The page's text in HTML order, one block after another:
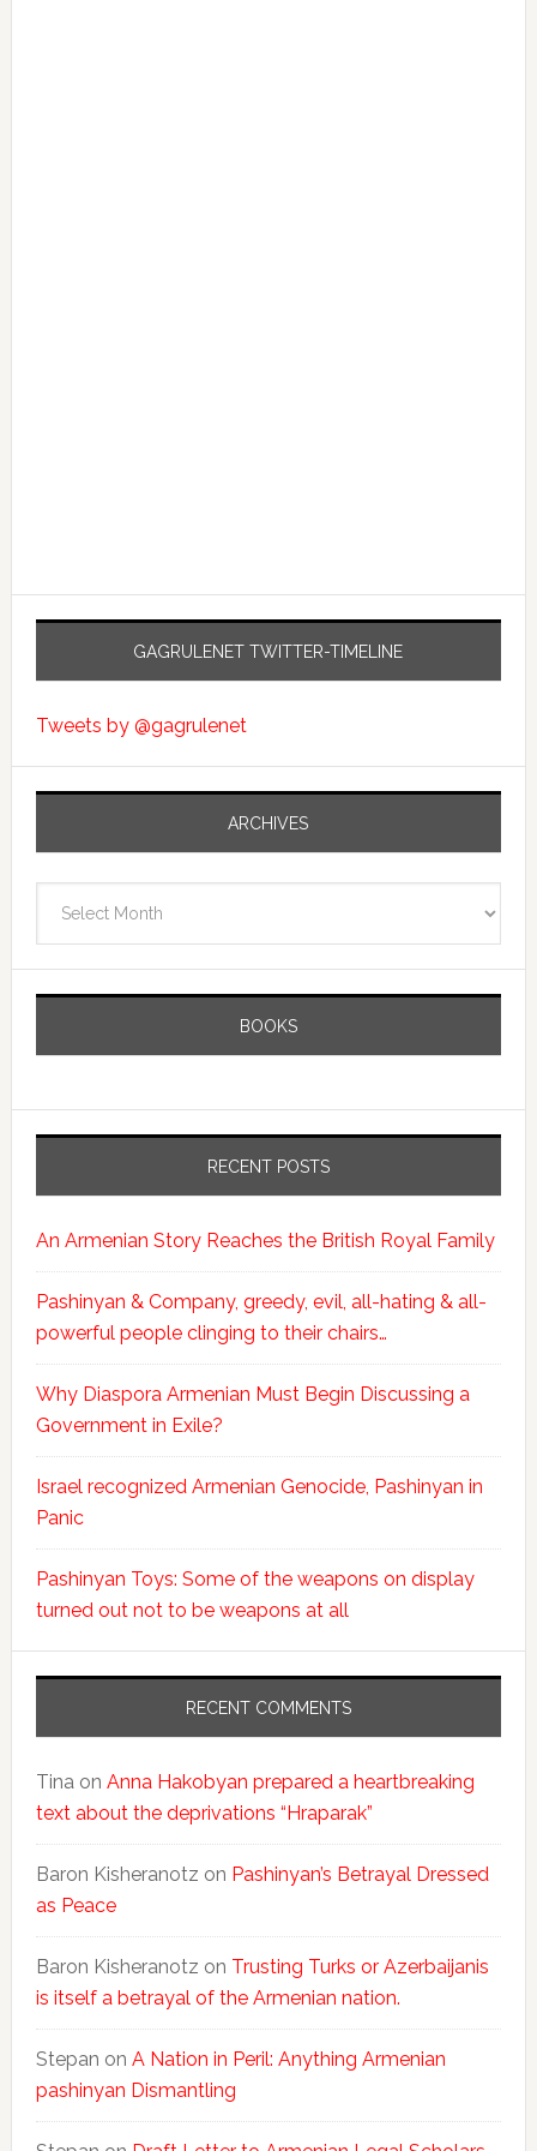
GAGRULENET TWITTER-TIMELINE
Tweets by @gagrulenet
ARCHIVES
BOOKS
RECENT POSTS
An Armenian Story Reaches the British Royal Family
Pashinyan & Company, greedy, evil, all-hating & all-
powerful people clinging to their chairs…
Why Diaspora Armenian Must Begin Discussing a
Government in Exile?
Israel recognized Armenian Genocide, Pashinyan in
Panic
Pashinyan Toys: Some of the weapons on display
turned out not to be weapons at all
RECENT COMMENTS
Tinaon Anna Hakobyan prepared a heartbreaking
text about the deprivations “Hraparak”
Baron Kisheranotz on Pashinyan’s Betrayal Dressed
as Peace
Baron Kisheranotz on Trusting Turks or Azerbaijanis
is itself a betrayal of the Armenian nation.
Stepan on A Nation in Peril: Anything Armenian
pashinyan Dismantling